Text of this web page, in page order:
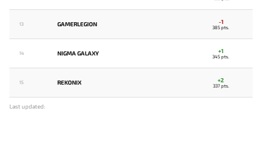
13 GAMERLEGION -1
385 pts.
14 NIGMA GALAXY +1
345 pts.
15 REKONIX +2
337 pts.
Last updated: